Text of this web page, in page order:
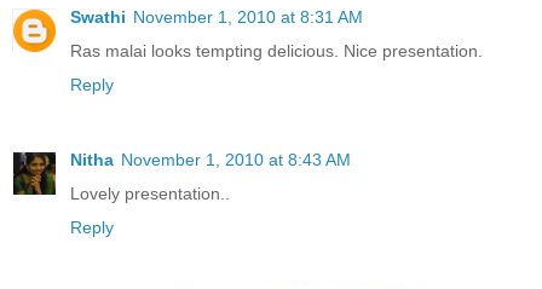
Swathi November 1, 2010 at 8:31 AM
Ras malai looks tempting delicious. Nice presentation.
Reply
Nitha November 1, 2010 at 8:43 AM
Lovely presentation..
Reply